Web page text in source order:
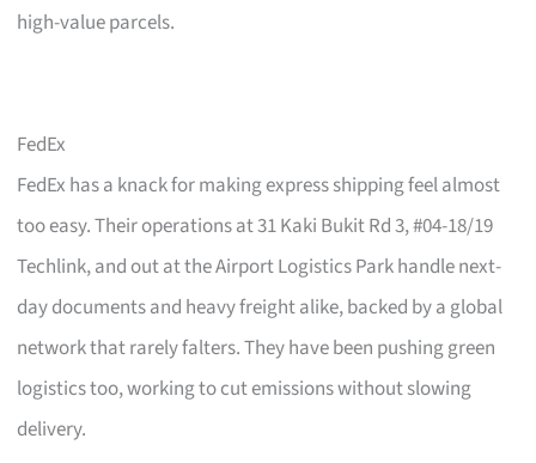
high-value parcels.
FedEx
FedEx has a knack for making express shipping feel almost
too easy. Their operations at 31 Kaki Bukit Rd 3, #04-18/19
Techlink, and out at the Airport Logistics Park handle next-
day documents and heavy freight alike, backed by a global
network that rarely falters. They have been pushing green
logistics too, working to cut emissions without slowing
delivery.